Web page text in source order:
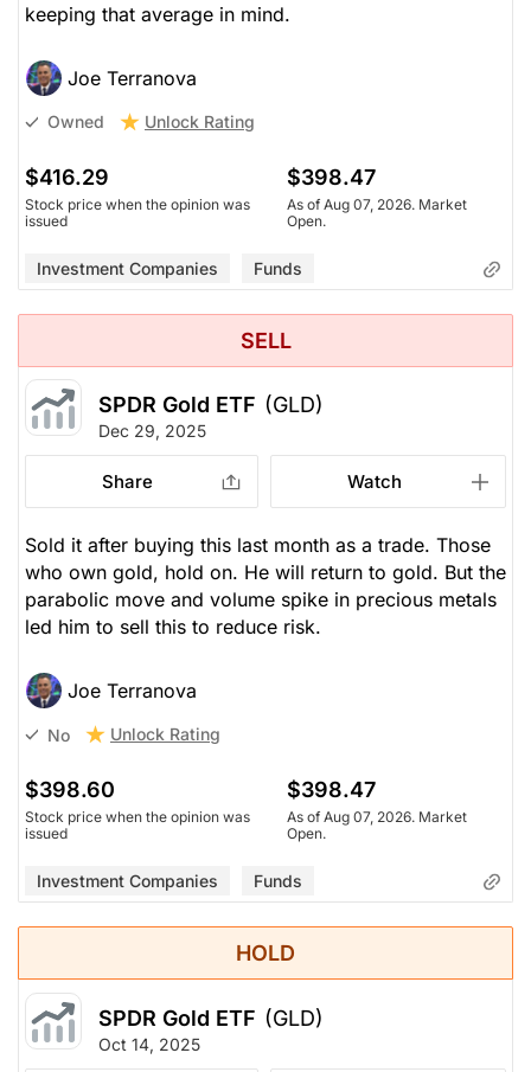
keeping that average in mind.
Joe Terranova
Owned Unlock Rating
$416.29
Stock price when the opinion was
issued
$398.47
As of Aug 07, 2026. Market
Open.
Investment Companies Funds
SELL
SPDR Gold ETF (GLD)
Dec 29, 2025
Share Watch
Sold it after buying this last month as a trade. Those
who own gold, hold on. He will return to gold. But the
parabolic move and volume spike in precious metals
led him to sell this to reduce risk.
Joe Terranova
No Unlock Rating
$398.60
Stock price when the opinion was
issued
$398.47
As of Aug 07, 2026. Market
Open.
Investment Companies Funds
HOLD
SPDR Gold ETF (GLD)
Oct 14, 2025